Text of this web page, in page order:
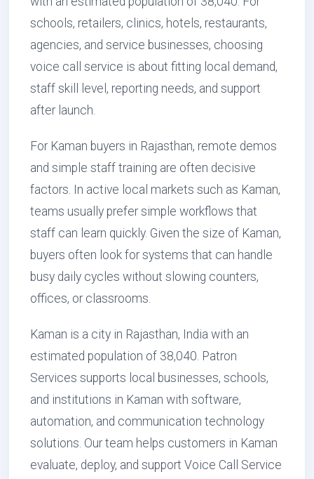
schools, retailers, clinics, hotels, restaurants,
agencies, and service businesses, choosing
voice call service is about fitting local demand,
staff skill level, reporting needs, and support
after launch.
For Kaman buyers in Rajasthan, remote demos
and simple staff training are often decisive
factors. In active local markets such as Kaman,
teams usually prefer simple workflows that
staff can learn quickly. Given the size of Kaman,
buyers often look for systems that can handle
busy daily cycles without slowing counters,
offices, or classrooms.
Kaman is a city in Rajasthan, India with an
estimated population of 38,040. Patron
Services supports local businesses, schools,
and institutions in Kaman with software,
automation, and communication technology
solutions. Our team helps customers in Kaman
evaluate, deploy, and support Voice Call Service